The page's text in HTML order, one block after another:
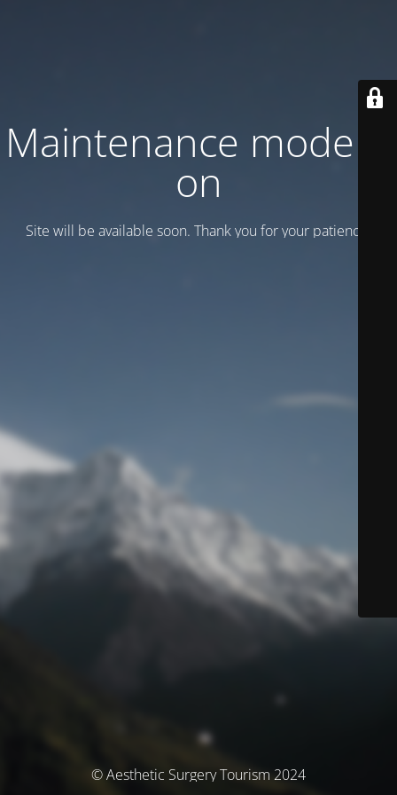
Maintenance mode is
on
Site will be available soon. Thank you for your patience!
© Aesthetic Surgery Tourism 2024